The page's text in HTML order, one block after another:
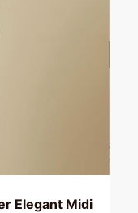
Elegant Midi